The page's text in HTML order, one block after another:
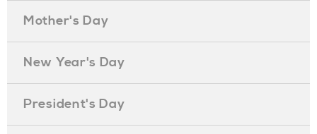
Mother's Day
New Year's Day
President's Day